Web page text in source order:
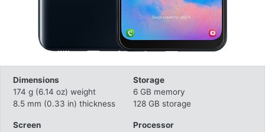
Dimensions
174 g (6.14 oz) weight
8.5 mm (0.33 in) thickness
Screen
Storage
6 GB memory
128 GB storage
Processor